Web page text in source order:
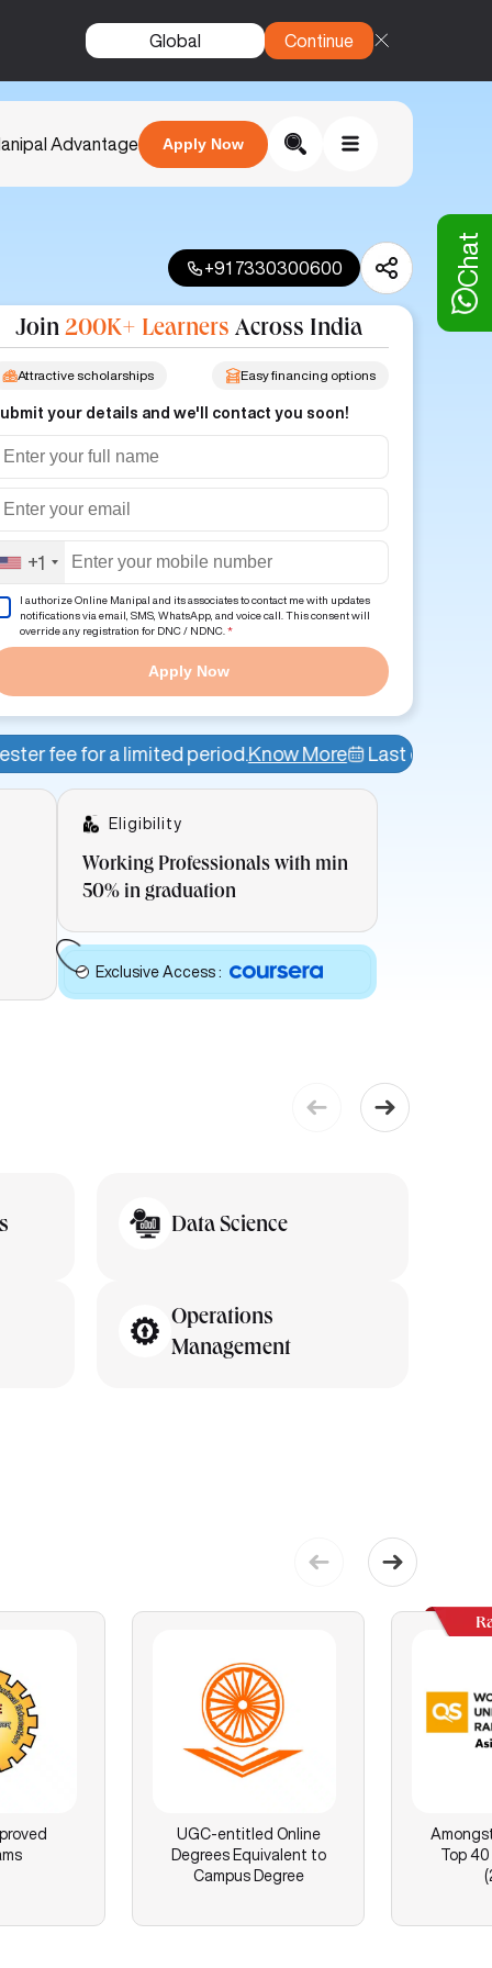
Global Continue
Advantage Apply Now
+91 7330300600
Join 200K+ Learners Across India
Easy financing options
Attractive scholarships
your details and we'll contact you soon!
+1
I authorize Online Manipal and its associates to contact me with updates
notifications via email, SMS, WhatsApp, and voice call. This consent will
override any registration for DNC / NDNC. *
Apply Now
period.Know More Last date of admission: 12th
Eligibility
Working Professionals with min
50% in graduation
Exclusive Access :
Data Science
Operations
Management
UGC-entitled Online
Degrees Equivalent to
Campus Degree
Top
Chat